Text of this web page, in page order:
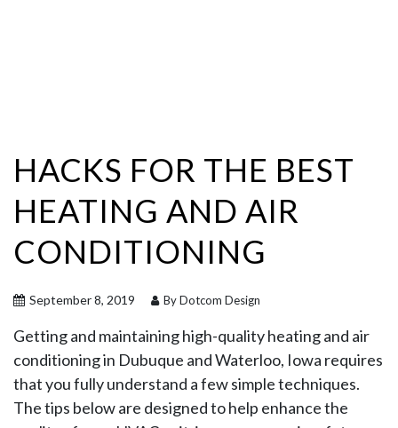
HACKS FOR THE BEST
HEATING AND AIR
CONDITIONING
September 8, 2019 By Dotcom Design
Getting and maintaining high-quality heating and air
conditioning in Dubuque and Waterloo, Iowa requires
that you fully understand a few simple techniques.
The tips below are designed to help enhance the